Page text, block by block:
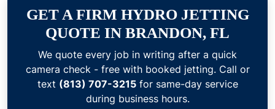
GET A FIRM HYDRO JETTING
QUOTE IN BRANDON, FL
We quote every job in writing after a quick
camera check - free with booked jetting. Call or
text (813) 707-3215for same-day service
during business hours.